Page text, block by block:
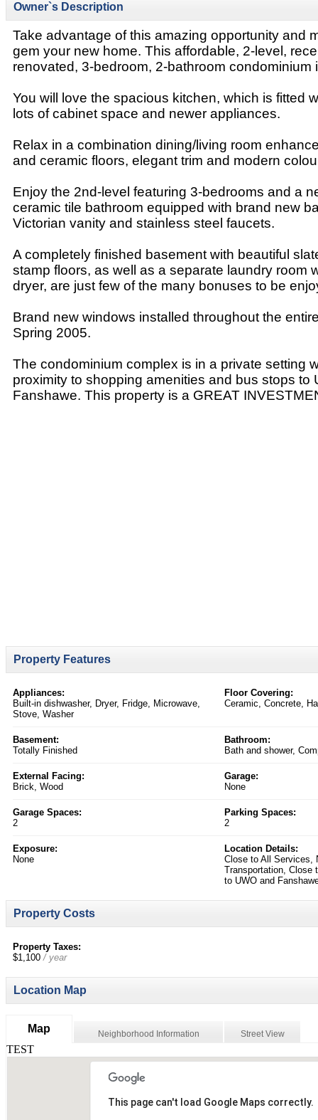
Owner`s Description
Take advantage of this amazing opportunity and
gem your new home. This affordable, 2-level,
renovated, 3-bedroom, 2-bathroom condominium
You will love the spacious kitchen, which is fitted
lots of cabinet space and newer appliances.
Relax in a combination dining/living room
and ceramic floors, elegant trim and modern
Enjoy the 2nd-level featuring 3-bedrooms and a
ceramic tile bathroom equipped with brand new
Victorian vanity and stainless steel faucets.
A completely finished basement with beautiful
stamp floors, as well as a separate laundry room
dryer, are just few of the many bonuses to be
Brand new windows installed throughout the
Spring 2005.
The condominium complex is in a private setting
proximity to shopping amenities and bus stops to
Fanshawe. This property is a GREAT
Property Features
Appliances:
Built-in dishwasher, Dryer, Fridge, Microwave,
Stove, Washer
Floor Covering:
Ceramic, Concrete,
Basement:
Totally Finished
Bathroom:
Bath and shower,
External Facing:
Brick, Wood
Garage:
None
Garage Spaces:
2
Parking Spaces:
2
Exposure:
None
Location Details:
Close to All Services,
Transportation, Close
to UWO and
Property Costs
Property Taxes:
$1,100/ year
Location Map
Map Neighborhood Information Street View